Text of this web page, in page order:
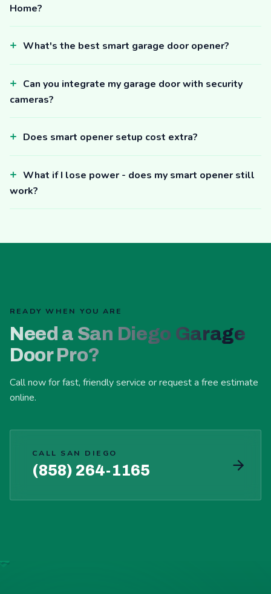
Home?
What's the best smart garage door opener?
Can you integrate my garage door with security
cameras?
Does smart opener setup cost extra?
What if I lose power - does my smart opener still
work?
READY WHEN YOU ARE
Need a San Diego Garage
Door Pro?
Call now for fast, friendly service or request a free estimate
online.
CALL SAN DIEGO
(858) 264-1165